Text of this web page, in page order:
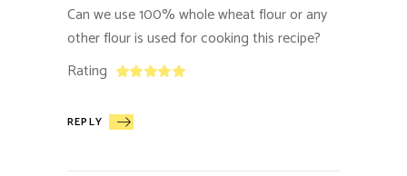
Can we use 100% whole wheat flour or any
other flour is used for cooking this recipe?
Rating
REPLY